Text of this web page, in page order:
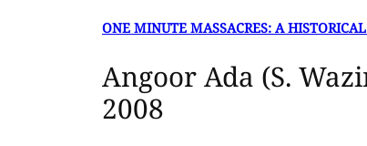
ONE MINUTE MASSACRES: A
Angoor Ada (S.
2008